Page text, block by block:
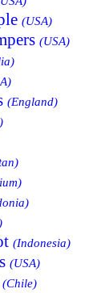
(USA)
(USA)
(England)
(Indonesia)
(USA)
(Chile)